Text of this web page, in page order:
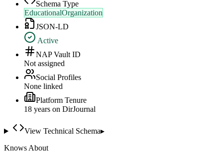
Schema Type
EducationalOrganization
JSON-LD
Active
NAP Vault ID
Not assigned
Social Profiles
None linked
Platform Tenure
18 years on DirJournal
View Technical Schema▸
Knows About